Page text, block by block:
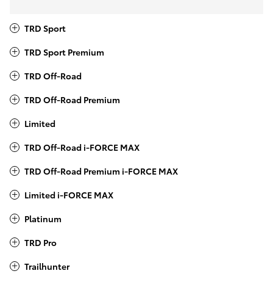
TRD Sport
TRD Sport Premium
TRD Off-Road
TRD Off-Road Premium
Limited
TRD Off-Road i-FORCE MAX
TRD Off-Road Premium i-FORCE MAX
Limited i-FORCE MAX
Platinum
TRD Pro
Trailhunter